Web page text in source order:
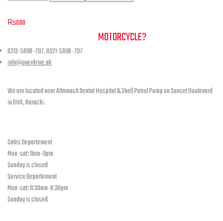
be
chosen
the
product
₨600
MOTORCYCLE?
0213-5898-797, 0321-5898-797
info@overdrive.pk
We are located near Altamash Dental Hospital & Shell Petrol Pump on Sunset Boulevard
in DHA, Karachi.
Sales Departement
Mon-sat: 11am-9pm
Sunday is closed
Service Departement
Mon-sat: 11:30am-8:30pm
Sunday is closed